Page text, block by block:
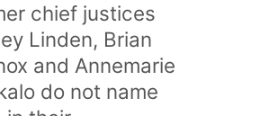
chief justices
Linden, Brian
and Annemarie
do not name